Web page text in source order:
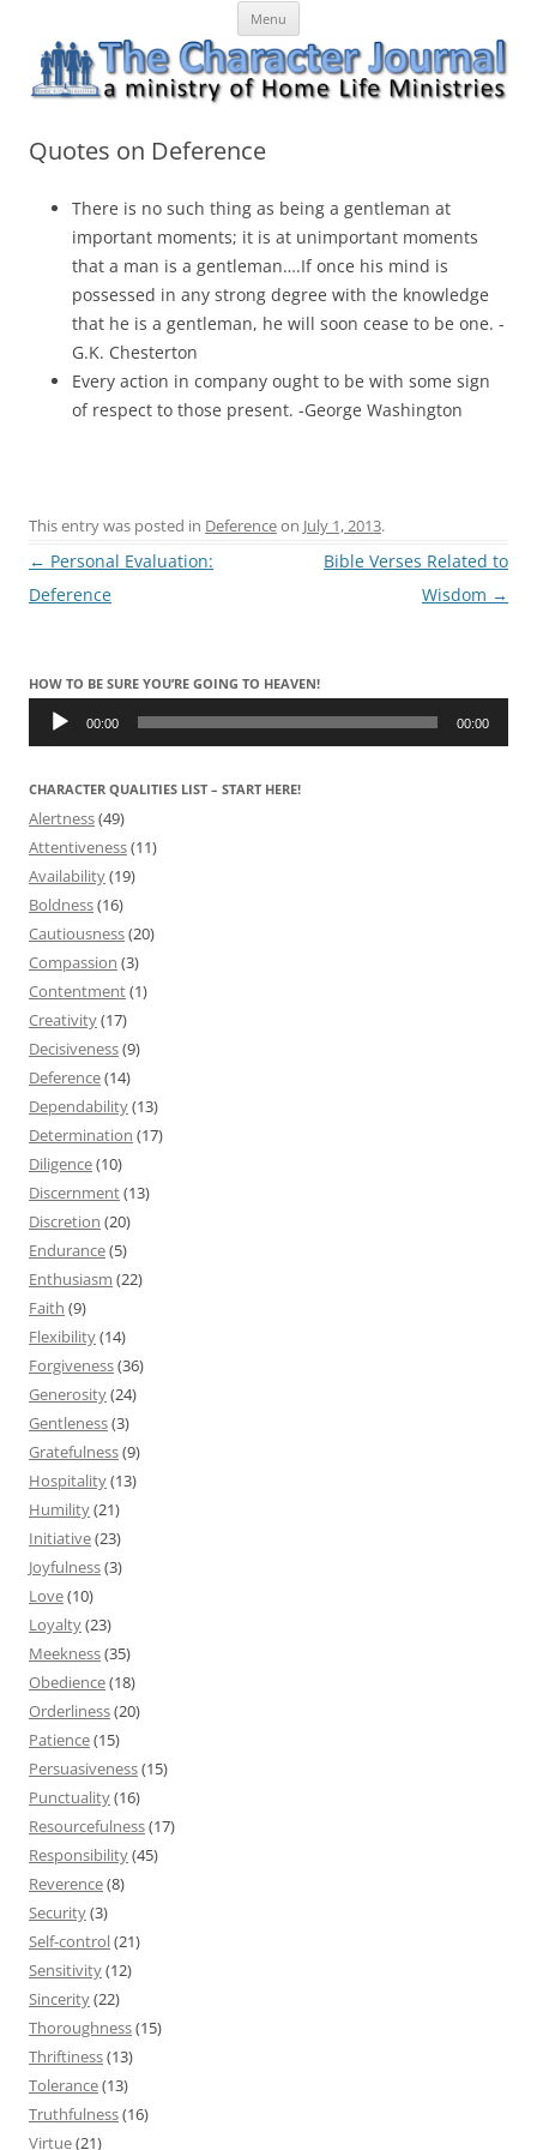
content
The Character Journal
A ministry of Home Life MinistriesMenu
Quotes on Deference
There is no such thing as being a gentleman at
important moments; it is at unimportant moments
that a man is a gentleman….If once his mind is
possessed in any strong degree with the knowledge
that he is a gentleman, he will soon cease to be one. -
G.K. Chesterton
Every action in company ought to be with some sign
of respect to those present. -George Washington
This entry was posted in Deferenceon July 1, 2013.
Post
navigation
← Personal Evaluation:
Deference
Bible Verses Related to
Wisdom →
HOW TO BE SURE YOU’RE GOING TO HEAVEN!
Audio
Player 00:00 00:00
CHARACTER QUALITIES LIST – START HERE!
Alertness(49)
Attentiveness(11)
Availability(19)
Boldness(16)
Cautiousness(20)
Compassion (3)
Contentment(1)
Creativity(17)
Decisiveness(9)
Deference(14)
Dependability(13)
Determination (17)
Diligence(10)
Discernment(13)
Discretion (20)
Endurance(5)
Enthusiasm (22)
Faith (9)
Flexibility(14)
Forgiveness(36)
Generosity(24)
Gentleness(3)
Gratefulness(9)
Hospitality(13)
Humility(21)
Initiative(23)
Joyfulness(3)
Love(10)
Loyalty(23)
Meekness(35)
Obedience(18)
Orderliness(20)
Patience(15)
Persuasiveness(15)
Punctuality(16)
Resourcefulness(17)
Responsibility(45)
Reverence(8)
Security(3)
Self-control(21)
Sensitivity(12)
Sincerity(22)
Thoroughness(15)
Thriftiness(13)
Tolerance(13)
Truthfulness(16)
Virtue(21)